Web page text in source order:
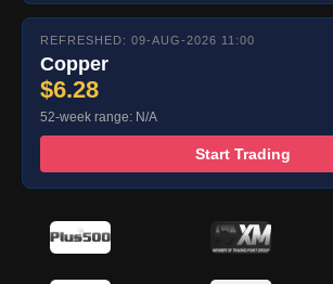
REFRESHED: 09-AUG-2026 11:00
Copper
$6.28
52-week range: N/A
Start Trading